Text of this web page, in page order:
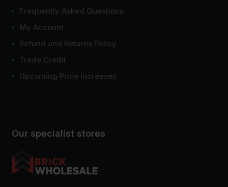
Our specialist stores
Frequently Asked Questions
My Account
Refund and Returns Policy
Trade Credit
Upcoming Price Increases